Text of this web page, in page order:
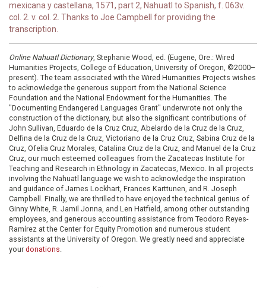
mexicana y castellana, 1571, part 2, Nahuatl to Spanish, f. 063v.
col. 2. v. col. 2. Thanks to Joe Campbell for providing the
transcription.
Online Nahuatl Dictionary, Stephanie Wood, ed. (Eugene, Ore.: Wired
Humanities Projects, College of Education, University of Oregon, ©2000–
present). The team associated with the Wired Humanities Projects wishes
to acknowledge the generous support from the National Science
Foundation and the National Endowment for the Humanities. The
"Documenting Endangered Languages Grant" underwrote not only the
construction of the dictionary, but also the significant contributions of
John Sullivan, Eduardo de la Cruz Cruz, Abelardo de la Cruz de la Cruz,
Delfina de la Cruz de la Cruz, Victoriano de la Cruz Cruz, Sabina Cruz de la
Cruz, Ofelia Cruz Morales, Catalina Cruz de la Cruz, and Manuel de la Cruz
Cruz, our much esteemed colleagues from the Zacatecas Institute for
Teaching and Research in Ethnology in Zacatecas, Mexico. In all projects
involving the Nahuatl language we wish to acknowledge the inspiration
and guidance of James Lockhart, Frances Karttunen, and R. Joseph
Campbell. Finally, we are thrilled to have enjoyed the technical genius of
Ginny White, R. Jamil Jonna, and Len Hatfield, among other outstanding
employees, and generous accounting assistance from Teodoro Reyes-
Ramírez at the Center for Equity Promotion and numerous student
assistants at the University of Oregon. We greatly need and appreciate
your donations.